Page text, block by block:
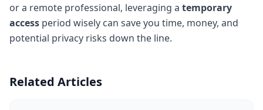
or a remote professional, leveraging a temporary
access period wisely can save you time, money, and
potential privacy risks down the line.
Related Articles